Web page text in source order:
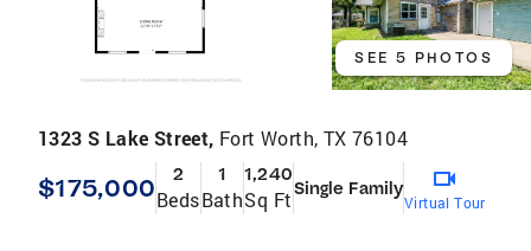
SEE 5 PHOTOS
1323 S Lake Street, Fort Worth, TX 76104
$175,000 2
Beds
1
Bath
1,240
Sq FtSingle Family
Virtual Tour